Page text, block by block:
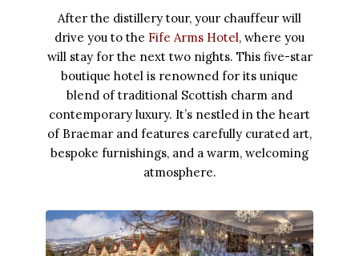
After the distillery tour, your chauffeur will
drive you to the Fife Arms Hotel, where you
will stay for the next two nights. This five-star
boutique hotel is renowned for its unique
blend of traditional Scottish charm and
contemporary luxury. It’s nestled in the heart
of Braemar and features carefully curated art,
bespoke furnishings, and a warm, welcoming
atmosphere.